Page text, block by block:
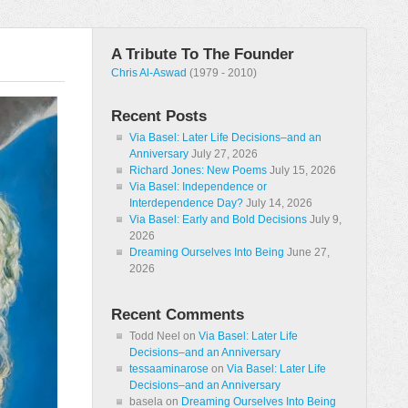
A Tribute To The Founder
Chris Al-Aswad (1979 - 2010)
Recent Posts
Via Basel: Later Life Decisions–and an
Anniversary July 27, 2026
Richard Jones: New Poems July 15, 2026
Via Basel: Independence or
Interdependence Day? July 14, 2026
Via Basel: Early and Bold Decisions July 9,
2026
Dreaming Ourselves Into Being June 27,
2026
Recent Comments
Todd Neel on Via Basel: Later Life
Decisions–and an Anniversary
tessaaminarose on Via Basel: Later Life
Decisions–and an Anniversary
basela on Dreaming Ourselves Into Being